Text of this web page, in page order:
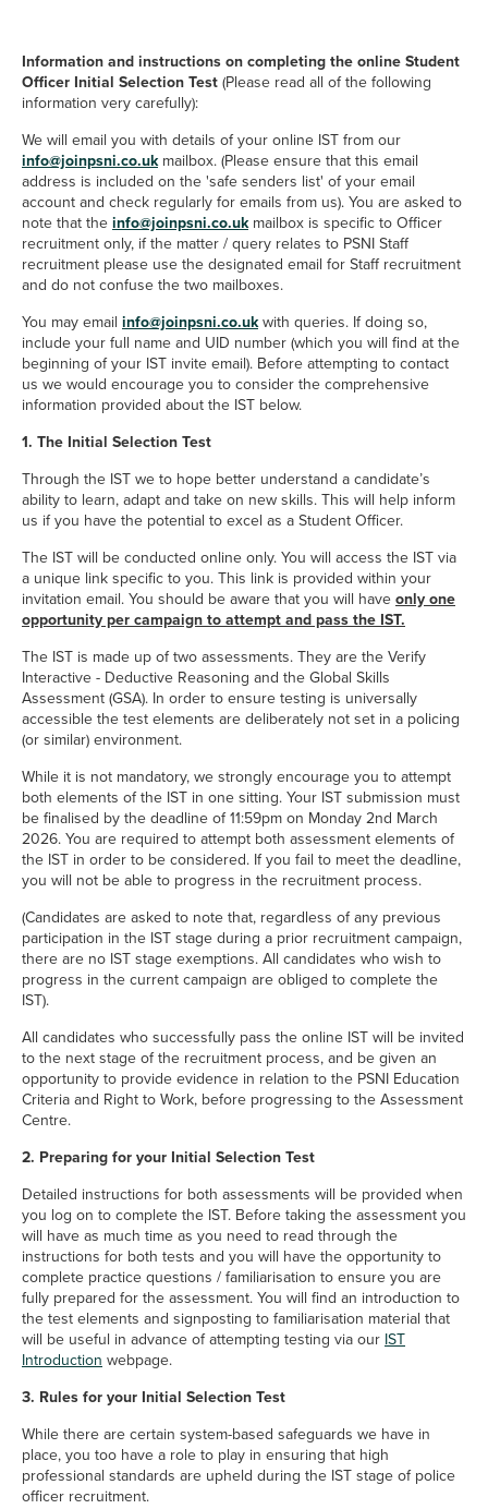
Information and instructions on completing the online Student
Officer Initial Selection Test(Please read all of the following
information very carefully):
We will email you with details of your online IST from our
info@joinpsni.co.ukmailbox. (Please ensure that this email
address is included on the 'safe senders list' of your email
account and check regularly for emails from us). You are asked to
note that theinfo@joinpsni.co.uk=mailto:info@joinpsni.co.uk
mailbox is specific to Officer
recruitment only, if the matter / query relates to PSNI Staff
recruitment please use the designated email for Staff recruitment
and do not confuse the two mailboxes.
You may email info@joinpsni.co.ukmailto:info@joinpsni.co.uk
with queries. If doing so,
include your full name and UID number (which you will find at the
beginning of your IST invite email). Before attempting to contact
us we would encourage you to consider the comprehensive
information provided about the IST below.
1. The Initial Selection Test
Through the IST we to hope better understand a candidate’s
ability to learn, adapt and take on new skills. This will help inform
us if you have the potential to excel as a Student Officer.
The IST will be conducted online only. You will access the IST via
a unique link specific to you. This link is provided within your
invitation email. You should be aware that you will haveonly one
opportunity per campaign to attempt and pass the IST.
The IST is made up of two assessments. They are the Verify
Interactive - Deductive Reasoning and the Global Skills
Assessment (GSA). In order to ensure testing is universally
accessible the test elements are deliberately not set in a policing
(or similar) environment.
While it is not mandatory, we strongly encourage you to attempt
both elements of the IST in one sitting. Your IST submission must
be finalised by the deadline of 11:59pm on Monday 2nd March
2026. You are required to attempt both assessment elements of
the IST in order to be considered. If you fail to meet the deadline,
you will not be able to progress in the recruitment process.
(Candidates are asked to note that, regardless of any previous
participation in the IST stage during a prior recruitment campaign,
there are no IST stage exemptions. All candidates who wish to
progress in the current campaign are obliged to complete the
IST).
All candidates who successfully pass the online IST will be invited
to the next stage of the recruitment process, and be given an
opportunity to provide evidence in relation to the PSNI Education
Criteria and Right to Work, before progressing to the Assessment
Centre.
2. Preparing for your Initial Selection Test
Detailed instructions for both assessments will be provided when
you log on to complete the IST. Before taking the assessment you
will have as much time as you need to read through the
instructions for both tests and you will have the opportunity to
complete practice questions / familiarisation to ensure you are
fully prepared for the assessment. You will find an introduction to
the test elements and signposting to familiarisation material that
will be useful in advance of attempting testing via our IST
Introduction webpage.
3. Rules for your Initial Selection Test
While there are certain system-based safeguards we have in
place, you too have a role to play in ensuring that high
professional standards are upheld during the IST stage of police
officer recruitment.